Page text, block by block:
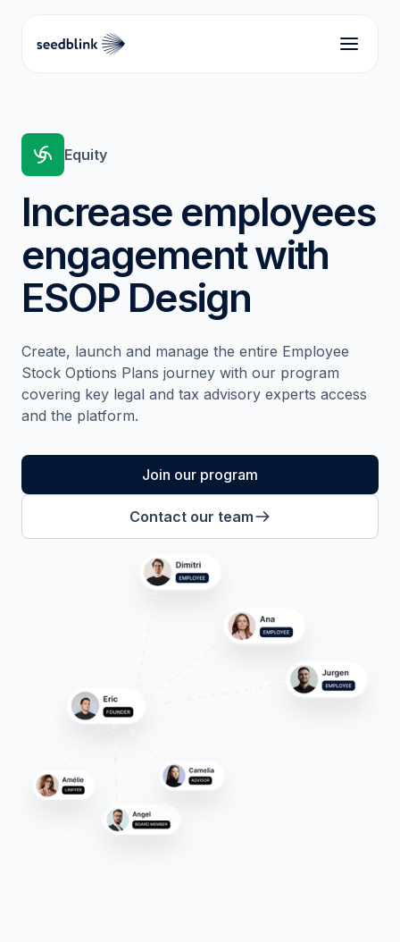
Equity
Increase employees
engagement with
ESOP Design
Create, launch and manage the entire Employee
Stock Options Plans journey with our program
covering key legal and tax advisory experts access
and the platform.
Join our program
Contact our team